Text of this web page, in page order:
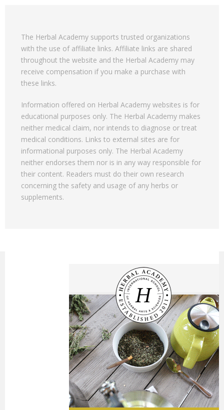
The Herbal Academy supports trusted organizations
with the use of affiliate links. Affiliate links are shared
throughout the website and the Herbal Academy may
receive compensation if you make a purchase with
these links.
Information offered on Herbal Academy websites is for
educational purposes only. The Herbal Academy makes
neither medical claim, nor intends to diagnose or treat
medical conditions. Links to external sites are for
informational purposes only. The Herbal Academy
neither endorses them nor is in any way responsible for
their content. Readers must do their own research
concerning the safety and usage of any herbs or
supplements.